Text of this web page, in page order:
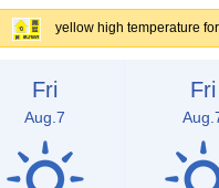
yellow high temperature
Fri
Aug.7
Fri